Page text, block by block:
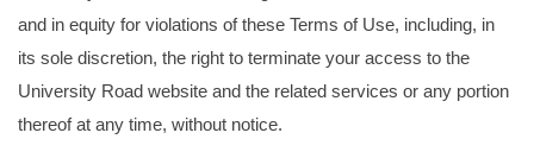
and in equity for violations of these Terms of Use, including, in
its sole discretion, the right to terminate your access to the
University Road website and the related services or any portion
thereof at any time, without notice.